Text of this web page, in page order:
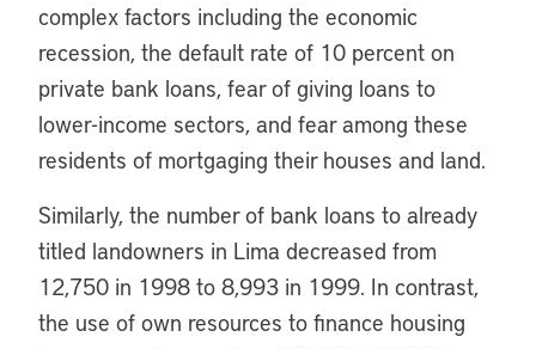
complex factors including the economic
recession, the default rate of 10 percent on
private bank loans, fear of giving loans to
lower-income sectors, and fear among these
residents of mortgaging their houses and land.
Similarly, the number of bank loans to already
titled landowners in Lima decreased from
12,750 in 1998 to 8,993 in 1999. In contrast,
the use of own resources to finance housing